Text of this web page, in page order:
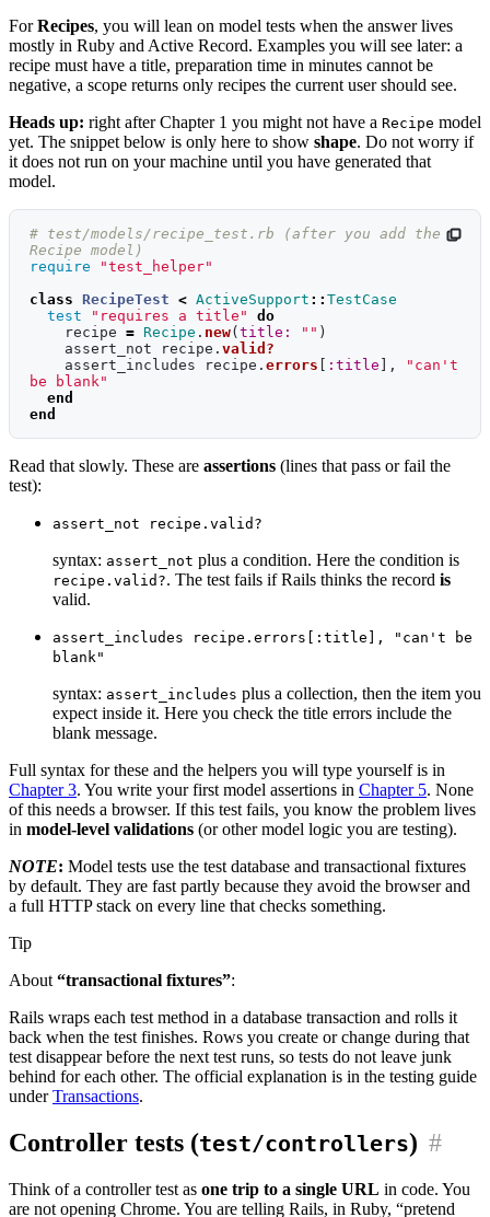
ForRecipes, you will lean on model tests when the answer lives
mostly in Ruby and Active Record. Examples you will see later: a
recipe must have a title, preparation time in minutes cannot be
negative, a scope returns only recipes the current user should see.
Heads up: right after Chapter 1 you might not have a Recipe model
yet. The snippet below is only here to show shape. Do not worry if
it does not run on your machine until you have generated that
model.
# test/models/recipe_test.rb (after you add the
Recipe model)
require
"test_helper"
class RecipeTest < ActiveSupport :: TestCase
test
"requires a title"
do
recipe = Recipe . new( title: "" )
assert_not
recipe . valid?
assert_includes
recipe . errors :title ],
"can't
be blank"
end
end
Read that slowly. These are assertions (lines that pass or fail the
test):
assert_not recipe.valid?
syntax: assert_not plus a condition. Here the condition is
recipe.valid?. The test fails if Rails thinks the record is
valid.
assert_includes recipe.errors[:title], "can't be
blank"
syntax: assert_includes plus a collection, then the item you
expect inside it. Here you check the title errors include the
blank message.
Full syntax for these and the helpers you will type yourself is in
Chapter 3. You write your first model assertions in Chapter 5. None
of this needs a browser. If this test fails, you know the problem lives
in model-level validations (or other model logic you are testing).
NOTE: Model tests use the test database and transactional fixtures
by default. They are fast partly because they avoid the browser and
a full HTTP stack on every line that checks something.
Tip
About “transactional fixtures”:
Rails wraps each test method in a database transaction and rolls it
back when the test finishes. Rows you create or change during that
test disappear before the next test runs, so tests do not leave junk
behind for each other. The official explanation is in the testing guide
underTransactions.
Controller tests (test/controllers) #
Think of a controller test as one trip to a single URL in code. You
are not opening Chrome. You are telling Rails, in Ruby, “pretend